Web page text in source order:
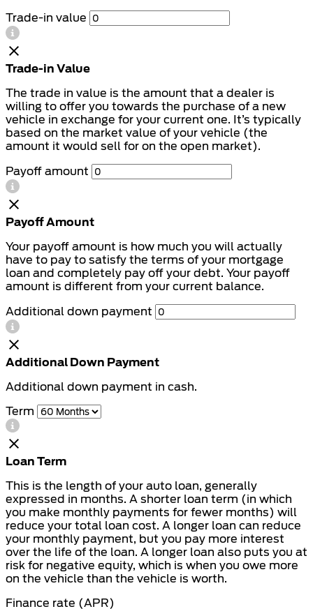
Trade-in value
Trade-in Value
The trade in value is the amount that a dealer is
willing to offer you towards the purchase of a new
vehicle in exchange for your current one. It’s typically
based on the market value of your vehicle (the
amount it would sell for on the open market).
Payoff amount
Payoff Amount
Your payoff amount is how much you will actually
have to pay to satisfy the terms of your mortgage
loan and completely pay off your debt. Your payoff
amount is different from your current balance.
Additional down payment
Additional Down Payment
Additional down payment in cash.
Term
Loan Term
This is the length of your auto loan, generally
expressed in months. A shorter loan term (in which
you make monthly payments for fewer months) will
reduce your total loan cost. A longer loan can reduce
your monthly payment, but you pay more interest
over the life of the loan. A longer loan also puts you at
risk for negative equity, which is when you owe more
on the vehicle than the vehicle is worth.
Finance rate (APR)